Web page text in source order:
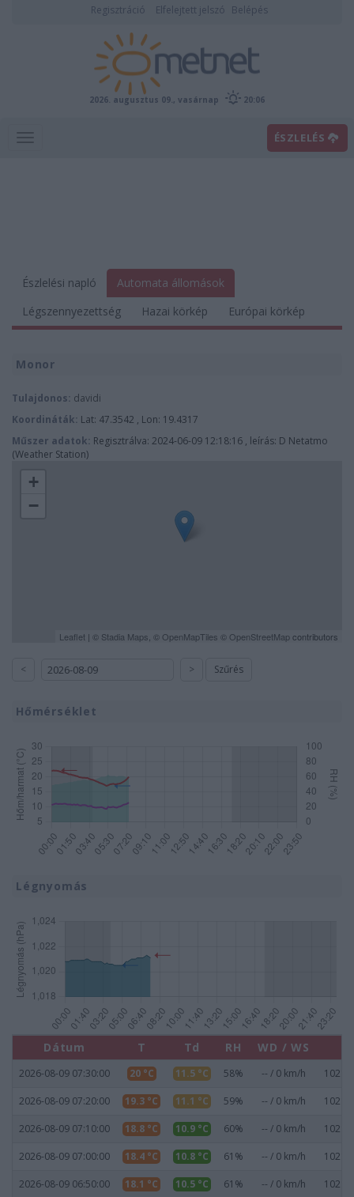
Regisztráció Elfelejtett jelszó Belépés
2026. augusztus 09., vasárnap 20:06
ÉSZLELÉS
Észlelési napló
Automata állomások
Légszennyezettség
Hazai körkép Európai körkép
Monor
Tulajdonos: davidi
Koordináták: Lat: 47.3542 , Lon: 19.4317
Műszer adatok: Regisztrálva: 2024-06-09 12:18:16 , leírás: D Netatmo
(Weather Station)
+
−
Leaflet | © Stadia Maps , © OpenMapTiles © OpenStreetMapcontributors
< > Szűrés
Hőmérséklet
Légnyomás
Dátum T Td RH WD / WS
2026-08-09 07:30:00 20 °C 11.5 °C 58% -- / 0 km/h
2026-08-09 07:20:00 19.3 °C 11.1 °C 59% -- / 0 km/h
2026-08-09 07:10:00 18.8 °C 10.9 °C 60% -- / 0 km/h
2026-08-09 07:00:00 18.4 °C 10.8 °C 61% -- / 0 km/h
2026-08-09 06:50:00 18.1 °C 10.5 °C 61% -- / 0 km/h